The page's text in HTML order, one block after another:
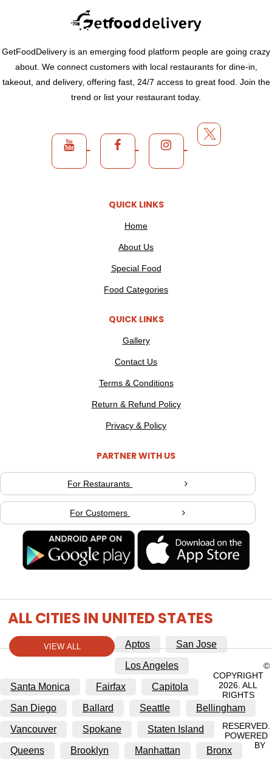
GetFoodDelivery is an emerging food platform people are going crazy
about. We connect customers with local restaurants for dine-in,
takeout, and delivery, offering fast, 24/7 access to great food. Join the
trend or list your restaurant today.
QUICK LINKS
Home
About Us
Special Food
Food Categories
QUICK LINKS
Gallery
Contact Us
Terms & Conditions
Return & Refund Policy
Privacy & Policy
PARTNER WITH US
For Restaurants
For Customers
ALL CITIES IN UNITED STATES
VIEW ALL Aptos San Jose
Los Angeles
Santa Monica Fairfax Capitola
San Diego Ballard Seattle Bellingham
Vancouver Spokane Staten Island
Queens Brooklyn Manhattan Bronx
©
COPYRIGHT
2026. ALL
RIGHTS
RESERVED.
POWERED
BY